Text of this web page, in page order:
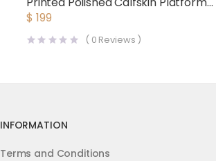
Sandals
$ 199
( 0 Reviews )
INFORMATION
Terms and Conditions